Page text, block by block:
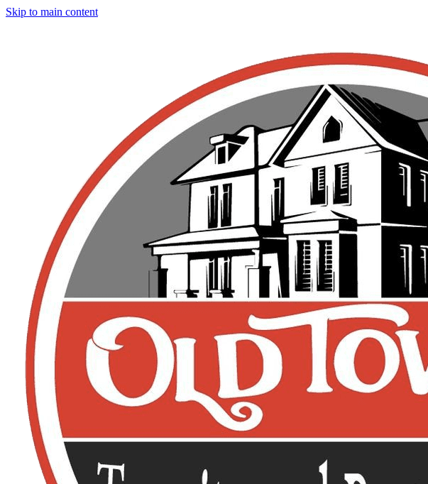
Skip to main content